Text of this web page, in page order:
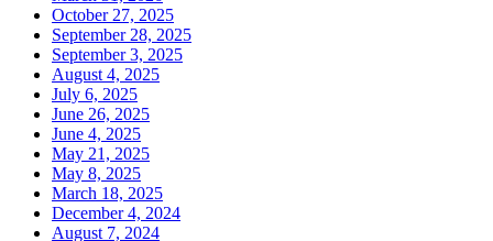
October 27, 2025
September 28, 2025
September 3, 2025
August 4, 2025
July 6, 2025
June 26, 2025
June 4, 2025
May 21, 2025
May 8, 2025
March 18, 2025
December 4, 2024
August 7, 2024